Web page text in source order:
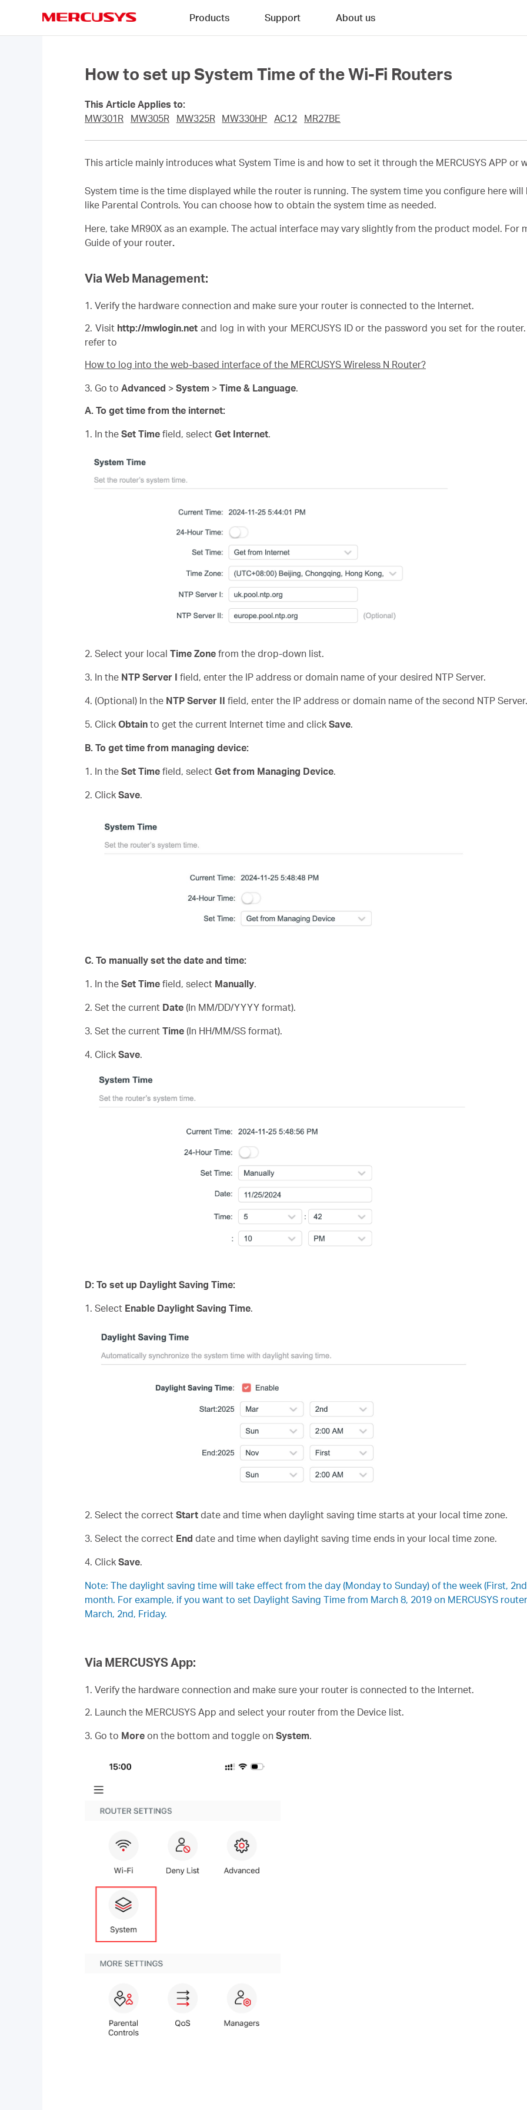
Products Support About us
How to set up System Time of the Wi-Fi Routers
This Article Applies to:
MW301R
MW305R MW325R MW330HP AC12 MR27BE
This article mainly introduces what System Time is and how to set it through the MERCUSYS APP or
System time is the time displayed while the router is running. The system time you configure here
like Parental Controls. You can choose how to obtain the system time as needed.
Here, take MR90X as an example. The actual interface may vary slightly from the product model. For
Guide of your router.
Via Web Management:
1. Verify the hardware connection and make sure your router is connected to the Internet.
2. Visithttp://mwlogin.net and log in with your MERCUSYS ID or the password you set for the
refer to
How to log into the web-based interface of the MERCUSYS Wireless N Router?
3. Go to Advanced > System > Time & Language.
A. To get time from the internet:
1. In the Set Time field, select Get Internet.
2. Select your local Time Zone from the drop-down list.
3. In the NTP Server I field, enter the IP address or domain name of your desired NTP Server.
4. (Optional) In the NTP Server II field, enter the IP address or domain name of the second NTP Server.
5. Click Obtain to get the current Internet time and click Save.
B. To get time from managing device:
1. In the Set Time field, select Get from Managing Device.
2. Click Save.
C. To manually set the date and time:
1. In the Set Time field, select Manually.
2. Set the current Date (In MM/DD/YYYY format).
3. Set the current Time (In HH/MM/SS format).
4. Click Save.
D: To set up Daylight Saving Time:
1. Select Enable Daylight Saving Time.
2. Select the correct Start date and time when daylight saving time starts at your local time zone.
3. Select the correct End date and time when daylight saving time ends in your local time zone.
4. Click Save.
Note: The daylight saving time will take effect from the day (Monday to Sunday) of the week (First,
month. For example, if you want to set Daylight Saving Time from March 8, 2019 on MERCUSYS
March, 2nd, Friday.
Via MERCUSYS App:
1. Verify the hardware connection and make sure your router is connected to the Internet.
2. Launch the MERCUSYS App and select your router from the Device list.
3. Go to More on the bottom and toggle on System.